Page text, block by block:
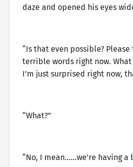
daze and opened his eyes
“Is that even possible?
terrible words right now.
I’m just surprised right now,
“What?”
“No, I mean……we’re having a